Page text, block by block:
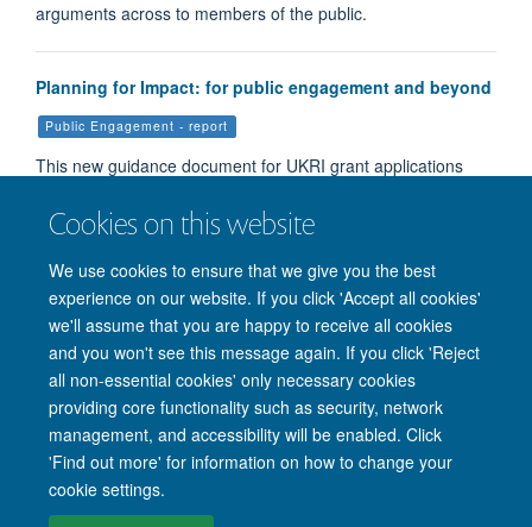
Cookies on this website
We use cookies to ensure that we give you the best
experience on our website. If you click 'Accept all cookies'
we'll assume that you are happy to receive all cookies
and you won't see this message again. If you click 'Reject
all non-essential cookies' only necessary cookies
providing core functionality such as security, network
management, and accessibility will be enabled. Click
'Find out more' for information on how to change your
cookie settings.
arguments across to members of the public.
Planning for Impact: for public engagement and beyond
Public Engagement - report
This new guidance document for UKRI grant applications
Load More
Site Map Accessibility